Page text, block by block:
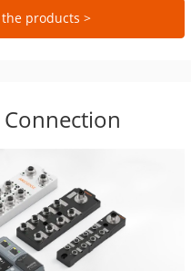
the products >